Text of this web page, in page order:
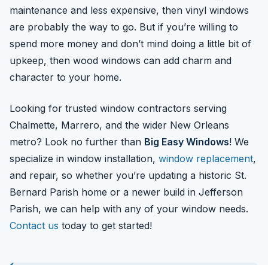
maintenance and less expensive, then vinyl windows
are probably the way to go. But if you’re willing to
spend more money and don’t mind doing a little bit of
upkeep, then wood windows can add charm and
character to your home.
Looking for trusted window contractors serving
Chalmette, Marrero, and the wider New Orleans
metro? Look no further than Big Easy Windows! We
specialize in window installation, window replacement,
and repair, so whether you’re updating a historic St.
Bernard Parish home or a newer build in Jefferson
Parish, we can help with any of your window needs.
Contact us today to get started!